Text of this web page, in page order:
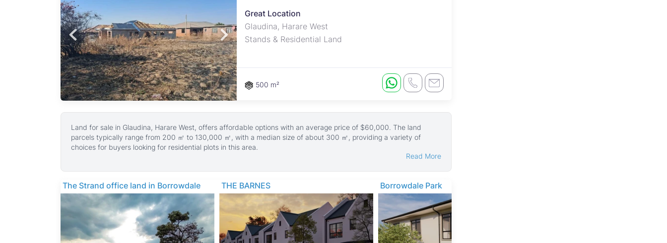
Great Location
Glaudina, Harare West
Stands & Residential Land
500 m²
Land for sale in Glaudina, Harare West, offers affordable options with an average price of $60,000. The land
parcels typically range from 200 ㎡ to 130,000 ㎡, with a median size of about 300 ㎡, providing a variety of
choices for buyers looking for residential plots in this area.
These land properties are suitable for building family homes or small developments, set in a quiet and safe suburb.
The area is known for its well-maintained roads and green spaces, making it attractive for those seeking a
peaceful environment with room to grow.
Glaudina is a family-friendly neighborhood with access to several reputable schools and healthcare facilities
nearby. Residents enjoy proximity to the National Botanic Garden and local parks for outdoor activities. Shopping
needs are met by local markets like Mbare Musika and nearby supermarkets, while good transport links and public
transit options make commuting to Harare’s city center convenient.
Read More
The Strand office land in Borrowdale THE BARNES Borrowdale Park